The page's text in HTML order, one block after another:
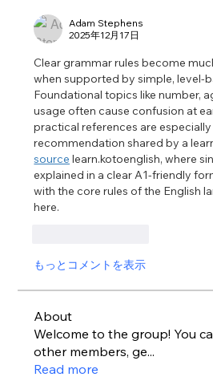
Adam Stephens
2025年12月17日
Clear grammar rules become
when supported by simple, level-
Foundational topics like number,
usage often cause confusion at
practical references are
recommendation shared by a
source learn.kotoenglish, where
explained in a clear A1-friendly
with the core rules of the English
here.
もっとコメントを表示
About
Welcome to the group! You
other members, ge...
Read more